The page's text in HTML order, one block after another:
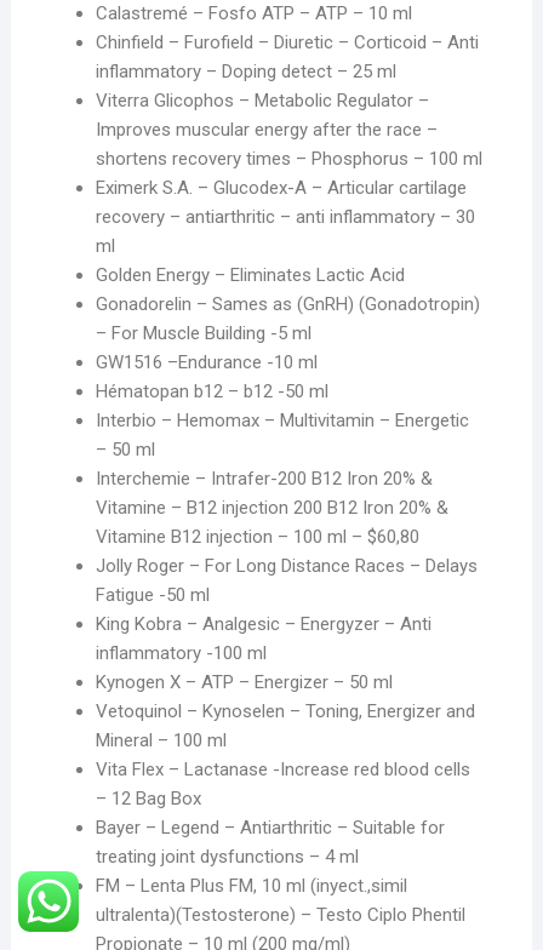
Calastremé – Fosfo ATP – ATP – 10 ml
Chinfield – Furofield – Diuretic – Corticoid – Anti
inflammatory – Doping detect – 25 ml
Viterra Glicophos – Metabolic Regulator –
Improves muscular energy after the race –
shortens recovery times – Phosphorus – 100 ml
Eximerk S.A. – Glucodex-A – Articular cartilage
recovery – antiarthritic – anti inflammatory – 30
ml
Golden Energy – Eliminates Lactic Acid
Gonadorelin – Sames as (GnRH) (Gonadotropin)
– For Muscle Building -5 ml
GW1516 –Endurance -10 ml
Hématopan b12 – b12 -50 ml
Interbio – Hemomax – Multivitamin – Energetic
– 50 ml
Interchemie – Intrafer-200 B12 Iron 20% &
Vitamine – B12 injection 200 B12 Iron 20% &
Vitamine B12 injection – 100 ml – $60,80
Jolly Roger – For Long Distance Races – Delays
Fatigue -50 ml
King Kobra – Analgesic – Energyzer – Anti
inflammatory -100 ml
Kynogen X – ATP – Energizer – 50 ml
Vetoquinol – Kynoselen – Toning, Energizer and
Mineral – 100 ml
Vita Flex – Lactanase -Increase red blood cells
– 12 Bag Box
Bayer – Legend – Antiarthritic – Suitable for
treating joint dysfunctions – 4 ml
FM – Lenta Plus FM, 10 ml (inyect.,simil
ultralenta)(Testosterone) – Testo Ciplo Phentil
Propionate – 10 ml (200 mg/ml)